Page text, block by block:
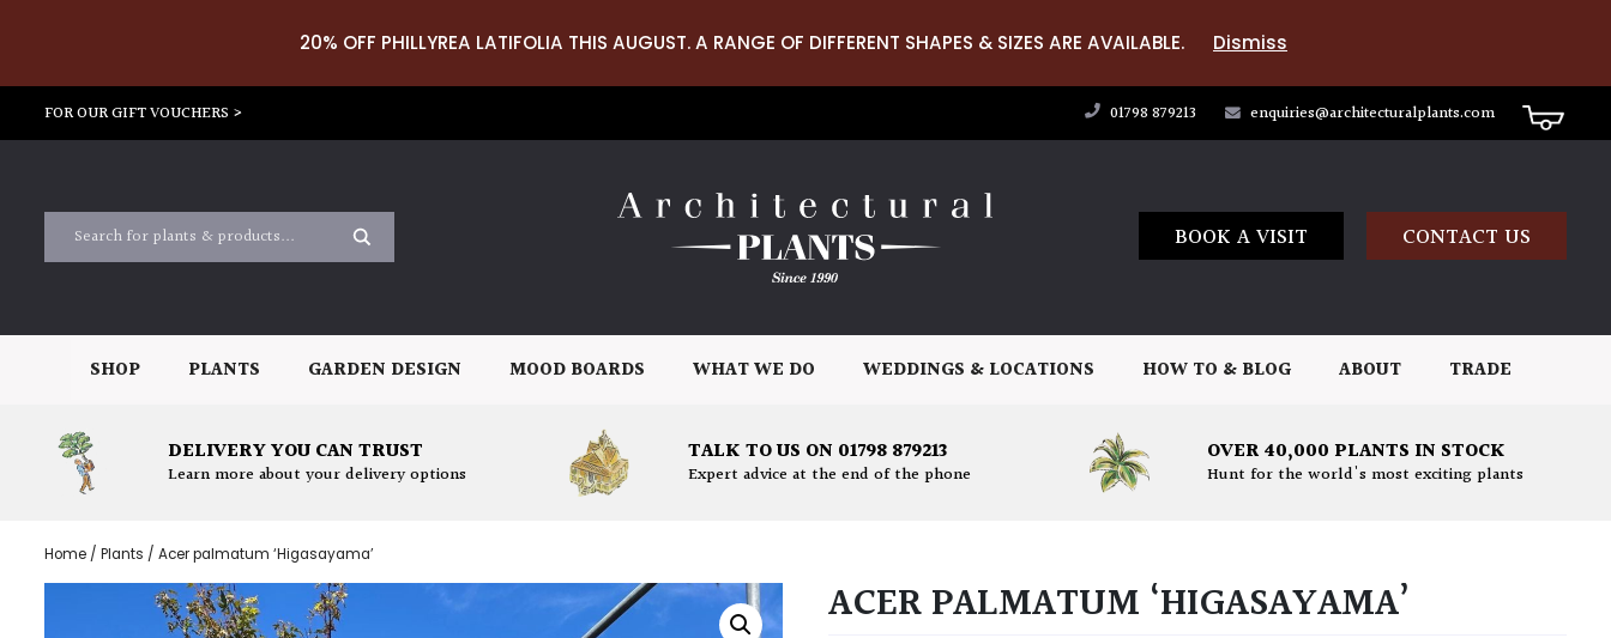
20% OFF PHILLYREA LATIFOLIA THIS AUGUST. A RANGE OF DIFFERENT SHAPES & SIZES ARE AVAILABLE. Dismiss
FOR OUR GIFT VOUCHERS > 01798 879213 enquiries@architecturalplants.com
BOOK A VISIT CONTACT US
SHOP PLANTS GARDEN DESIGN MOOD BOARDS WHAT WE DO WEDDINGS & LOCATIONS HOW TO & BLOG ABOUT TRADE
DELIVERY YOU CAN TRUST
Learn more about your delivery options
TALK TO US ON 01798 879213
Expert advice at the end of the phone
OVER 40,000 PLANTS IN STOCK
Hunt for the world's most exciting plants
Home / Plants / Acer palmatum ‘Higasayama’
ACER PALMATUM ‘HIGASAYAMA’